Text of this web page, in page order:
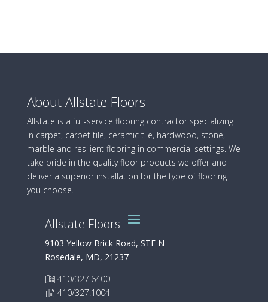
About Allstate Floors
Allstate is a full-service flooring contractor specializing
in carpet, carpet tile, ceramic tile, hardwood, stone,
marble and resilient flooring in commercial settings. We
take pride in the quality floor products we offer and
deliver a superior installation for the type of flooring
you choose.
Allstate Floors
9103 Yellow Brick Road, STE N
Rosedale, MD, 21237
410/327.6400
410/327.1004